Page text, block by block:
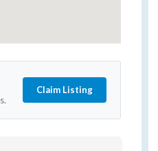
Claim Listing